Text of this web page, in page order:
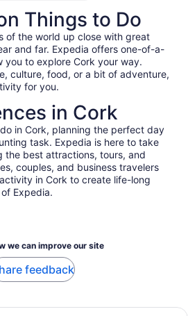
Things to Do
of the world up close with great
and far. Expedia offers one-of-a-
you to explore Cork your way.
culture, food, or a bit of adventure,
for you.
in Cork
in Cork, planning the perfect day
task. Expedia is here to take
the best attractions, tours, and
couples, and business travelers
in Cork to create life-long
Expedia.
we can improve our site
feedback